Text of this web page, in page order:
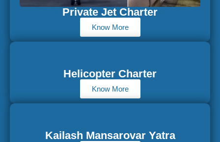
Private Jet Charter
Know More
Helicopter Charter
Know More
Kailash Mansarovar Yatra